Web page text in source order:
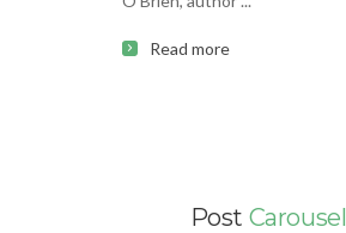
Read more
Post Carousel